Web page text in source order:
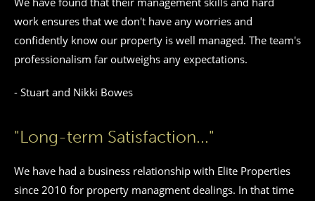
work ensures that we don't have any worries and
confidently know our property is well managed. The team's
professionalism far outweighs any expectations.
- Stuart and Nikki Bowes
"Long-term Satisfaction..."
We have had a business relationship with Elite Properties
since 2010 for property managment dealings. In that time